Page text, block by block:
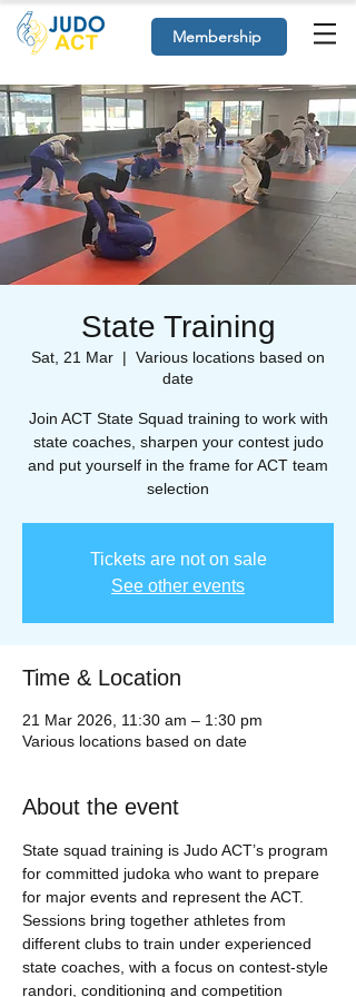
Membership
State Training
Sat, 21 Mar
  |
Various locations based on
date
Join ACT State Squad training to work with
state coaches, sharpen your contest judo
and put yourself in the frame for ACT team
selection
Tickets are not on sale
See other events
Time & Location
21 Mar 2026, 11:30 am – 1:30 pm
Various locations based on date
About the event
State squad training is Judo ACT’s program
for committed judoka who want to prepare
for major events and represent the ACT.
Sessions bring together athletes from
different clubs to train under experienced
state coaches, with a focus on contest‑style
randori, conditioning and competition